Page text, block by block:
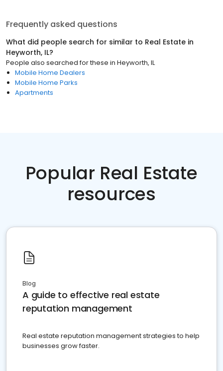
Frequently asked questions
What did people search for similar to Real Estate in
Heyworth, IL?
People also searched for these in Heyworth, IL
Mobile Home Dealers
Mobile Home Parks
Apartments
Popular Real Estate
resources
Blog
A guide to effective real estate
reputation management
Real estate reputation management strategies to help
businesses grow faster.